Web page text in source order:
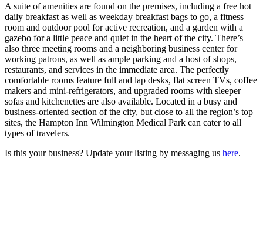
A suite of amenities are found on the premises, including a free hot
daily breakfast as well as weekday breakfast bags to go, a fitness
room and outdoor pool for active recreation, and a garden with a
gazebo for a little peace and quiet in the heart of the city. There’s
also three meeting rooms and a neighboring business center for
working patrons, as well as ample parking and a host of shops,
restaurants, and services in the immediate area. The perfectly
comfortable rooms feature full and lap desks, flat screen TVs, coffee
makers and mini-refrigerators, and upgraded rooms with sleeper
sofas and kitchenettes are also available. Located in a busy and
business-oriented section of the city, but close to all the region’s top
sites, the Hampton Inn Wilmington Medical Park can cater to all
types of travelers.
Is this your business? Update your listing by messaging us here.